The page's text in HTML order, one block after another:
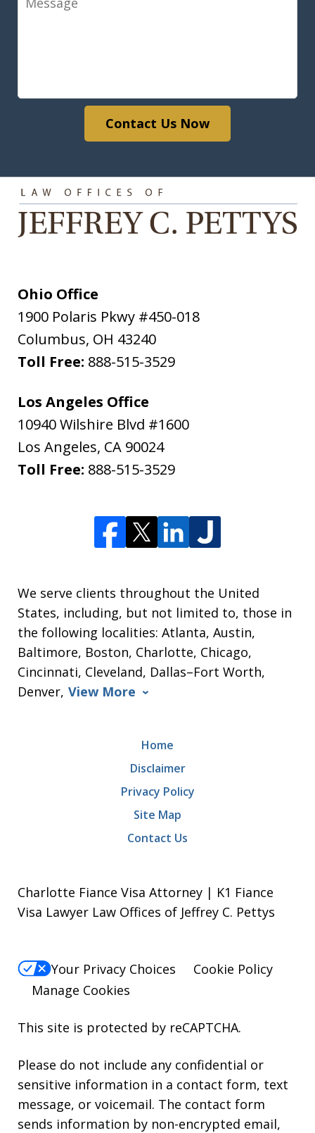
Contact Us Now
Ohio Office
1900 Polaris Pkwy #450-018
Columbus, OH 43240
Toll Free: 888-515-3529
Los Angeles Office
10940 Wilshire Blvd #1600
Los Angeles, CA 90024
Toll Free: 888-515-3529
We serve clients throughout the United
States, including, but not limited to, those in
the following localities: Atlanta, Austin,
Baltimore, Boston, Charlotte, Chicago,
Cincinnati, Cleveland, Dallas–Fort Worth,
Denver, View More
Home
Disclaimer
Privacy Policy
Site Map
Contact Us
Charlotte Fiance Visa Attorney | K1 Fiance
Visa Lawyer Law Offices of Jeffrey C. Pettys
Your Privacy Choices
Cookie Policy
Manage Cookies
This site is protected by reCAPTCHA.
Please do not include any confidential or
sensitive information in a contact form, text
message, or voicemail. The contact form
sends information by non-encrypted email,